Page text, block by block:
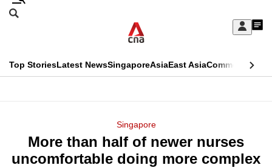
Skip
Sign
My
menu
Search
CNAR
Top StoriesLatest NewsSingaporeAsiaEast AsiaCommentary
Menu
Singapore
More than half of newer nurses
uncomfortable doing more complex
This
longer